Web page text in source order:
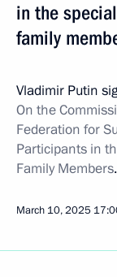
in the
family
Vladimir Putin
On the
Federation for
Participants in
Family Members.
March 10, 2025